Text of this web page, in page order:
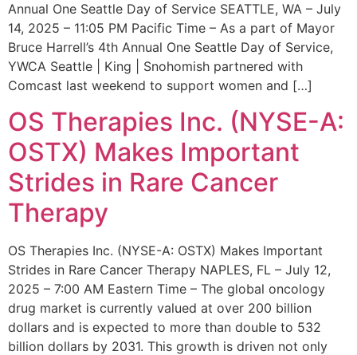
Annual One Seattle Day of Service SEATTLE, WA – July
14, 2025 – 11:05 PM Pacific Time – As a part of Mayor
Bruce Harrell’s 4th Annual One Seattle Day of Service,
YWCA Seattle | King | Snohomish partnered with
Comcast last weekend to support women and […]
OS Therapies Inc. (NYSE-A:
OSTX) Makes Important
Strides in Rare Cancer
Therapy
OS Therapies Inc. (NYSE-A: OSTX) Makes Important
Strides in Rare Cancer Therapy NAPLES, FL – July 12,
2025 – 7:00 AM Eastern Time – The global oncology
drug market is currently valued at over 200 billion
dollars and is expected to more than double to 532
billion dollars by 2031. This growth is driven not only